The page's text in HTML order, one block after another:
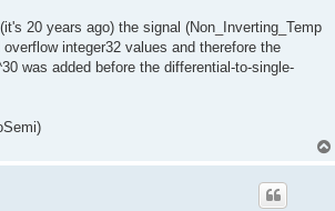
20 years ago) the signal (Non_Inverting_Temp
integer32 values and therefore the
was added before the differential-to-single-